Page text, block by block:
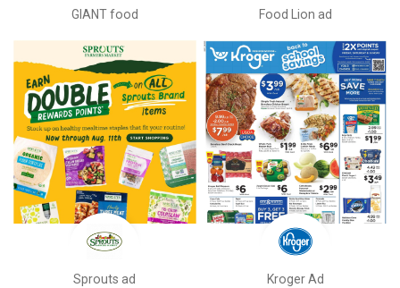
GIANT food Food Lion ad
Sprouts ad Kroger Ad